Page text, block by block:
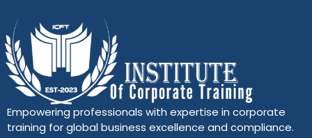
Empowering professionals with expertise in corporate
training for global business excellence and compliance.